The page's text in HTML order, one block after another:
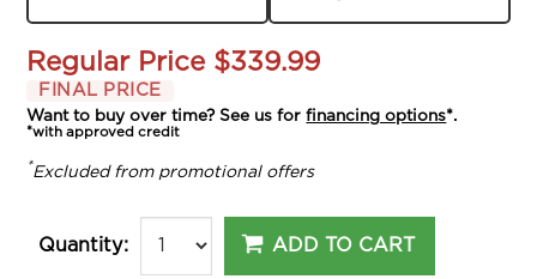
Regular Price $339.99
FINAL PRICE
Want to buy over time? See us forfinancing options*.
*with approved credit
*Excluded from promotional offers
Quantity: ADD TO CART